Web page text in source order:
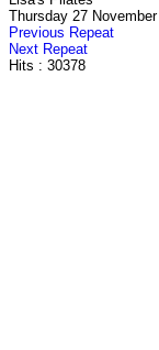
Thursday 27
Previous Repeat
Next Repeat
Hits : 30378